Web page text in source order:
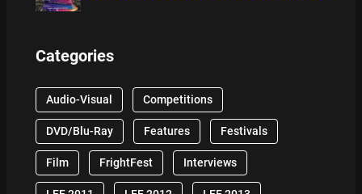
Categories
Audio-Visual Competitions
DVD/Blu-Ray Features Festivals
Film FrightFest Interviews